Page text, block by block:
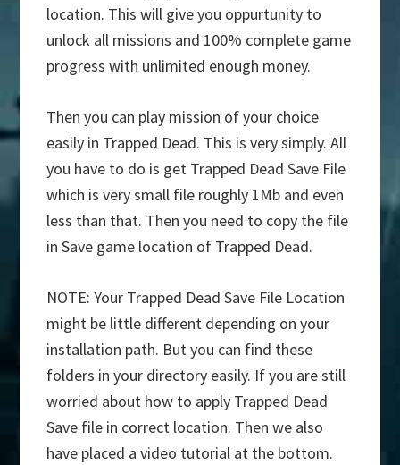
location. This will give you oppurtunity to
unlock all missions and 100% complete game
progress with unlimited enough money.
Then you can play mission of your choice
easily in Trapped Dead. This is very simply. All
you have to do is get Trapped Dead Save File
which is very small file roughly 1Mb and even
less than that. Then you need to copy the file
in Save game location of Trapped Dead.
NOTE: Your Trapped Dead Save File Location
might be little different depending on your
installation path. But you can find these
folders in your directory easily. If you are still
worried about how to apply Trapped Dead
Save file in correct location. Then we also
have placed a video tutorial at the bottom.